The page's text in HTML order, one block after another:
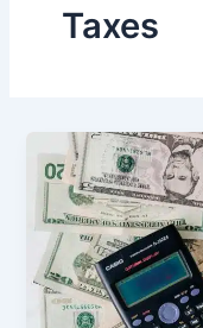
Taxes